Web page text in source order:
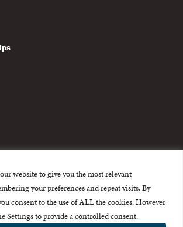
website to give you the most relevant
your preferences and repeat visits. By
consent to the use of ALL the cookies. However
Settings to provide a controlled consent.
Centre for Missing and Exploited
Children. All rights reserved.
possible through the generous support of